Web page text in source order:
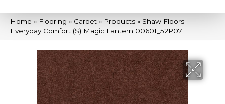
Home » Flooring » Carpet » Products » Shaw Floors
Everyday Comfort (S) Magic Lantern 00601_52P07